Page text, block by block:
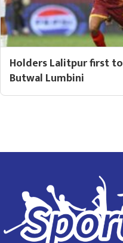
Holders Lalitpur first
Butwal Lumbini